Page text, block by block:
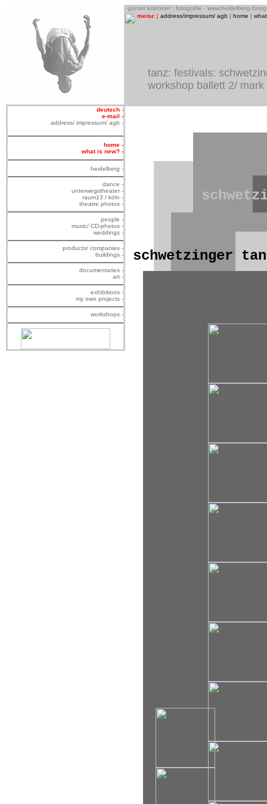
günter krämmer : fotografie - www.heidelberg-
menu: | address/impressum/ agb | home |
tanz: festivals:
workshop ballett 2/
schwetzinger
deutsch -
e-mail -
address/ impressum/ agb -
home -
what is new? -
heidelberg -
dance -
unterwegstheater -
raum13 / köln -
theatre photos -
people -
music/ CD-photos -
weddings -
products/ companies -
buildings -
documentaries -
art -
exhibitions -
my own projects -
workshops -